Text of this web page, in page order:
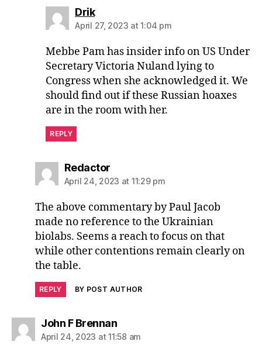
Driksays:
April 27, 2023 at 1:04 pm
Mebbe Pam has insider info on US Under
Secretary Victoria Nuland lying to
Congress when she acknowledged it. We
should find out if these Russian hoaxes
are in the room with her.
REPLY
Redactorsays:
April 24, 2023 at 11:29 pm
The above commentary by Paul Jacob
made no reference to the Ukrainian
biolabs. Seems a reach to focus on that
while other contentions remain clearly on
the table.
REPLY BY POST AUTHOR
John F Brennansays:
April 24, 2023 at 11:58 am